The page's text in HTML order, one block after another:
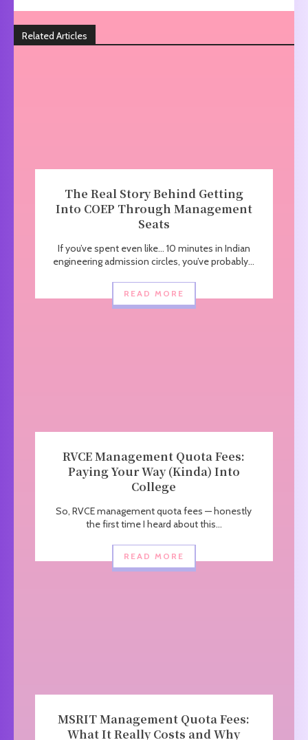
Related Articles
The Real Story Behind Getting
Into COEP Through Management
Seats
If you’ve spent even like… 10 minutes in Indian
engineering admission circles, you’ve probably...
READ MORE
RVCE Management Quota Fees:
Paying Your Way (Kinda) Into
College
So, RVCE management quota fees — honestly
the first time I heard about this...
READ MORE
MSRIT Management Quota Fees:
What It Really Costs and Why